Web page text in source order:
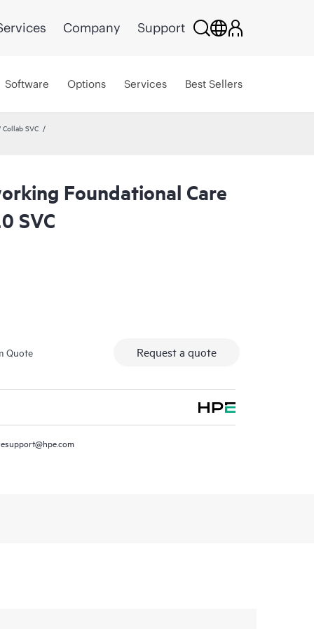
Company Support
Software Options Services Best Sellers
SVC
Foundational Care
SVC
Quote Request a quote